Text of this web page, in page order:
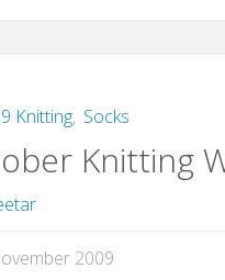
Knitting, Socks
Knitting
2009